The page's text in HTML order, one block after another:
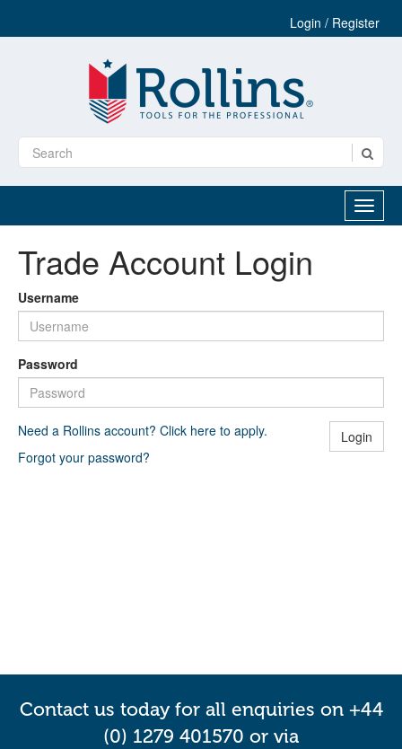
Login / Register
Trade Account Login
Username
Password
Login
Need a Rollins account? Click here to apply.
Forgot your password?
Contact us today for all enquiries on +44
(0) 1279 401570 or via